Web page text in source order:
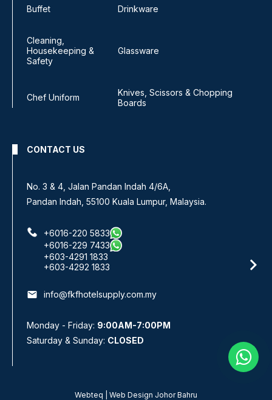
Buffet Drinkware
Cleaning,
Housekeeping &
Safety
Glassware
Chef Uniform
Knives, Scissors & Chopping
Boards
CONTACT US
No 8, Jalan SS 13/6A,
Subang Jaya Industrial Estate,
+6016-933 1833
+6016-938 1833
+6016-943 1833
email info@fkfhotelsupply.com.my
Monday - Friday: 9:00AM-7:00PM
Saturday & Sunday: CLOSED
Webteq | Web Design Johor Bahru